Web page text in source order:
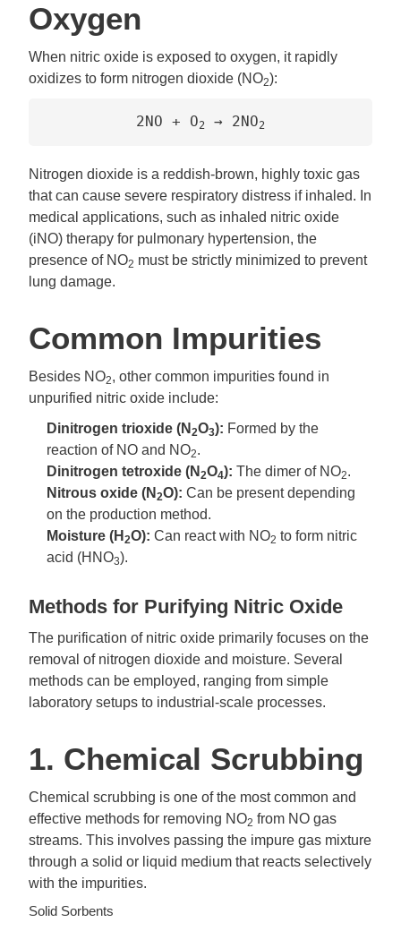
Oxygen
When nitric oxide is exposed to oxygen, it rapidly
oxidizes to form nitrogen dioxide (NO2):
2NO + O2 → 2NO2
Nitrogen dioxide is a reddish-brown, highly toxic gas
that can cause severe respiratory distress if inhaled. In
medical applications, such as inhaled nitric oxide
(iNO) therapy for pulmonary hypertension, the
presence of NO2 must be strictly minimized to prevent
lung damage.
Common Impurities
Besides NO2, other common impurities found in
unpurified nitric oxide include:
Dinitrogen trioxide (N2O3): Formed by the
reaction of NO and NO2.
Dinitrogen tetroxide (N2O4): The dimer of NO2.
Nitrous oxide (N2O): Can be present depending
on the production method.
Moisture (H2O): Can react with NO2 to form nitric
acid (HNO3).
Methods for Purifying Nitric Oxide
The purification of nitric oxide primarily focuses on the
removal of nitrogen dioxide and moisture. Several
methods can be employed, ranging from simple
laboratory setups to industrial-scale processes.
1. Chemical Scrubbing
Chemical scrubbing is one of the most common and
effective methods for removing NO2 from NO gas
streams. This involves passing the impure gas mixture
through a solid or liquid medium that reacts selectively
with the impurities.
Solid Sorbents